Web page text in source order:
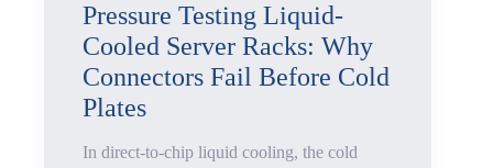
Testing
Plastic
Pressure Testing Liquid-
Cooled Server Racks: Why
Connectors Fail Before Cold
Plates
In direct-to-chip liquid cooling, the cold